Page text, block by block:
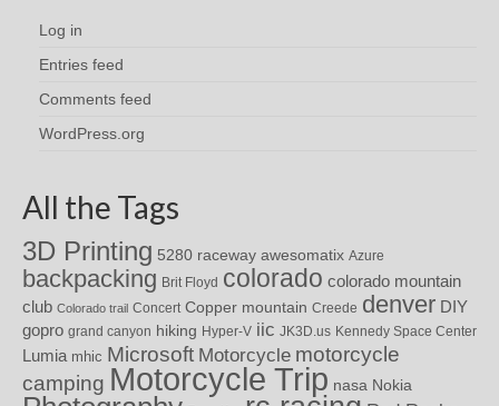
Log in
Entries feed
Comments feed
WordPress.org
All the Tags
3D Printing 5280 raceway awesomatix Azure
backpacking Brit Floyd colorado colorado mountain
club Colorado trail Concert Copper mountain Creede denver DIY
gopro grand canyon hiking Hyper-V iic JK3D.us Kennedy Space Center
Lumia mhic Microsoft Motorcycle motorcycle
camping Motorcycle Trip nasa Nokia